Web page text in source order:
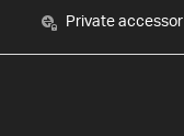
Private accessor